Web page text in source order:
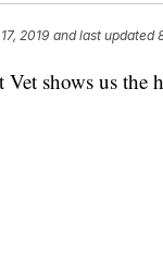
2019 and last updated
Vet shows us